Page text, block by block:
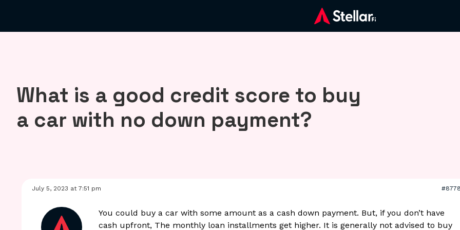
What is a good credit score to buy
a car with no down payment?
July 5, 2023 at 7:51 pm
You could buy a car with some amount as a cash down payment. But, if you don’t have
cash upfront, The monthly loan installments get higher. It is generally not advised to buy